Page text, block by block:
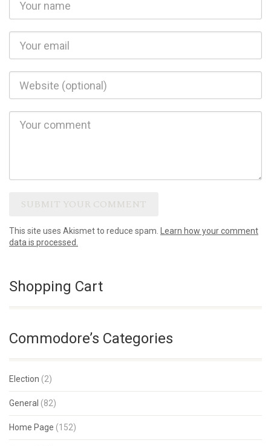
This site uses Akismet to reduce spam.
Learn how your comment
data is processed.
Shopping Cart
Commodore’s Categories
Election (2)
General (82)
Home Page (152)